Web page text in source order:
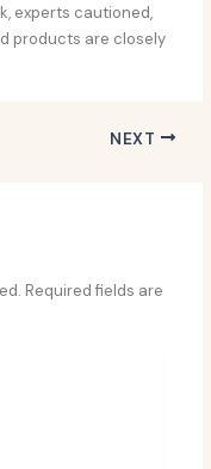
experts cautioned,
products are closely
NEXT
Required fields are